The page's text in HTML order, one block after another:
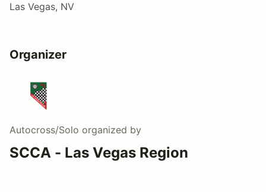
Las Vegas, NV
Organizer
Autocross/Solo organized by
SCCA - Las Vegas Region